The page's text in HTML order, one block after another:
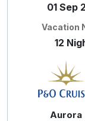
01 Sep
Vacation
12
Aurora